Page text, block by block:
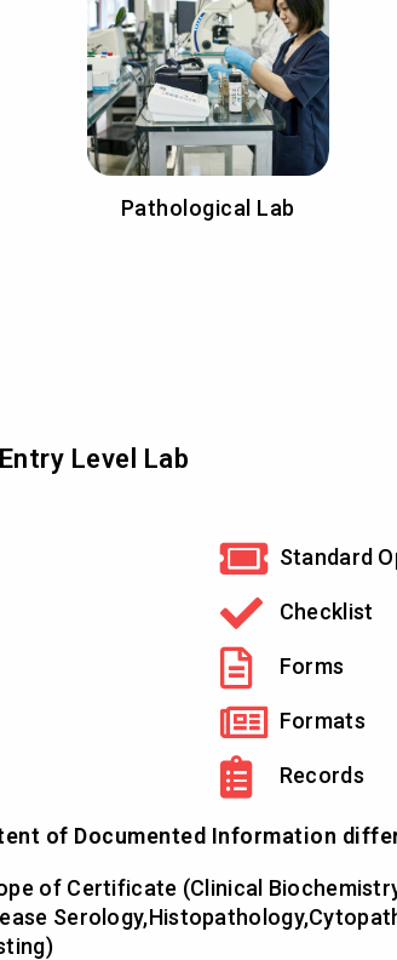
Pathological Lab
Level Lab
Standard
Checklist
Forms
Formats
Records
of Documented Information
of Certificate (Clinical